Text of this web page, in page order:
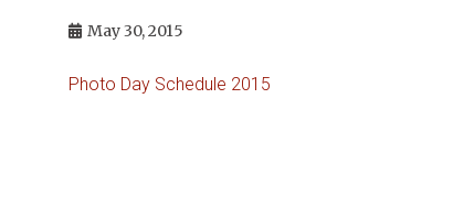
May 30, 2015
Photo Day Schedule 2015